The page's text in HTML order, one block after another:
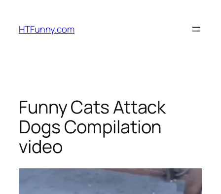
HTFunny.com
Funny Cats Attack
Dogs Compilation
video